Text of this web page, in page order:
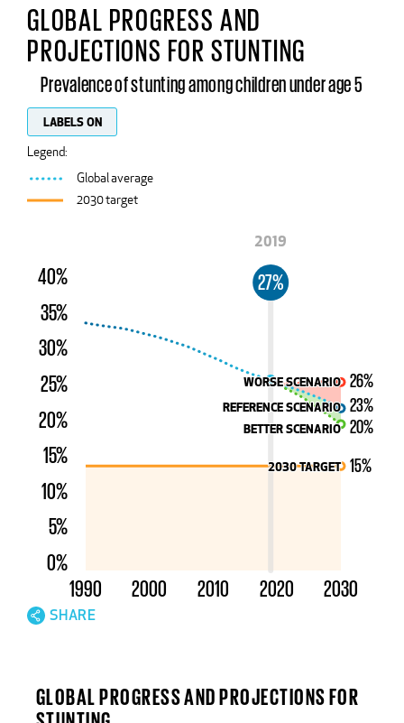
GLOBAL PROGRESS AND
PROJECTIONS FOR STUNTING
Prevalence of stunting among children under age 5
LABELS ON
Legend:
Global average
2030 target
1990 2000 2010 2020 2030
0%
5%
10%
15%
20%
25%
30%
35%
40%
2019
27%
15%
2030 TARGET
2030 TARGET
20%
BETTER SCENARIO
BETTER SCENARIO
23%
REFERENCE SCENARIO
REFERENCE SCENARIO
26%
WORSE SCENARIO
WORSE SCENARIO
SHARE
HISTORICAL PROGRESS FOR STUNTING
GLOBAL PROGRESS AND PROJECTIONS FOR
INTERACT WITH